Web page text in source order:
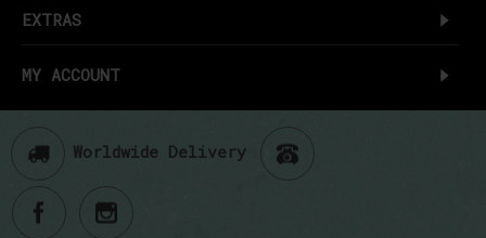
EXTRAS
MY ACCOUNT
Worldwide Delivery